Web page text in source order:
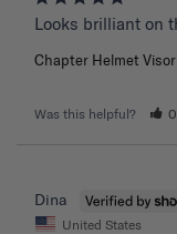
Chapter Helmet Visor
Was this helpful? 0
Dina
United States